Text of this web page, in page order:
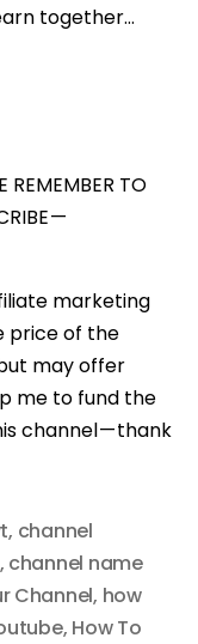
together…
REMEMBER TO
—
marketing
price of the
may offer
me to fund the
channel — thank
, channel
, channel name
Channel, how
, How To